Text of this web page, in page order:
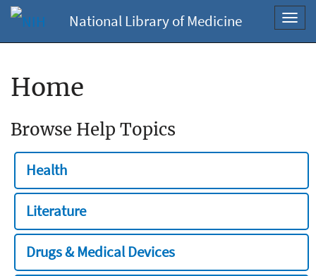
National Library of Medicine
Home
Browse Help Topics
Health
Literature
Drugs & Medical Devices